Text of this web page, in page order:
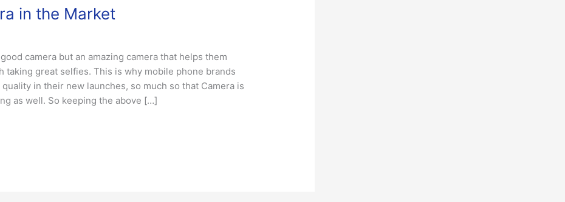
in the Market
camera but an amazing camera that helps them
taking great selfies. This is why mobile phone brands
in their new launches, so much so that Camera is
as well. So keeping the above […]